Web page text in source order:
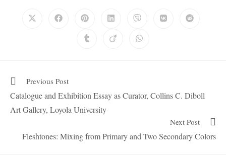
Previous Post
Catalogue and Exhibition Essay as Curator, Collins C. Diboll
Art Gallery, Loyola University
Next Post
Fleshtones: Mixing from Primary and Two Secondary Colors